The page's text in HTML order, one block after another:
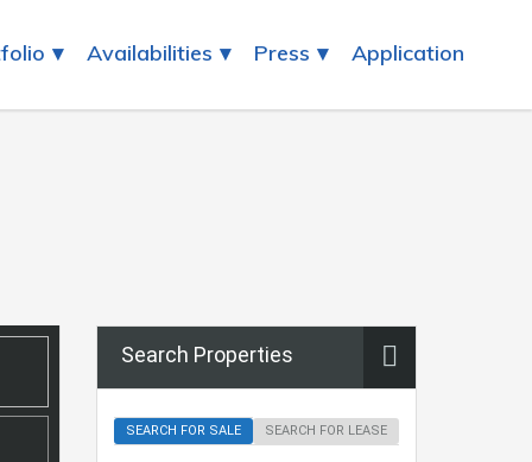
Availabilities Press Application
Search Properties
SEARCH FOR SALE SEARCH FOR LEASE